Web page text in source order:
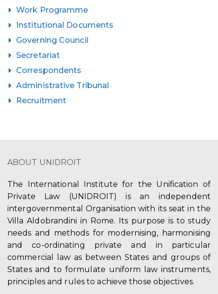
Work Programme
Institutional Documents
Governing Council
Secretariat
Correspondents
Administrative Tribunal
Recruitment
ABOUT UNIDROIT
The International Institute for the Unification of
Private Law (UNIDROIT) is an independent
intergovernmental Organisation with its seat in the
Villa Aldobrandini in Rome. Its purpose is to study
needs and methods for modernising, harmonising
and co-ordinating private and in particular
commercial law as between States and groups of
States and to formulate uniform law instruments,
principles and rules to achieve those objectives.